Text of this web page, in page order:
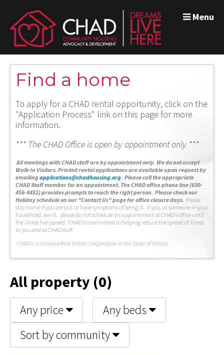
Menu
Find a home
To apply for a CHAD rental opportunity, click on the
"Application Process" link on this page for more
information.
*** The CHAD Office is open by appointment only ***
All meetings with CHAD staff are by appointment only. We do not accept
Walk-In Visitors. Printed rental applications are available upon request by
emailingapplications@chadhousing.org. Please call the appropriate
CHAD Staff member for an appointment. The CHAD office phone line (630-
456-4452) provides prompts to reach the right person. Please check our
Holiday schedule on our "Contact Us" page for office closure days. Please
stay home if you are sick or have symptoms of being ill. If you, or someone in your
household, are ill, please do not schedule an appointment at CHAD’s office until
the illness has passed. CHAD is committed to helping reduce the spread of illness
to you and to CHAD staff.
CHAD is a licensed Real Estate Corporation in the State of Illinois.
All property (0)
Any price
Any beds
Sort by community